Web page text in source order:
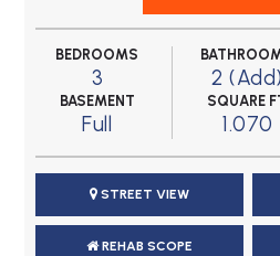
BEDROOMS
3 2 (Add)
BASEMENT
Full
SQUARE
1.070
STREET VIEW
REHAB SCOPE